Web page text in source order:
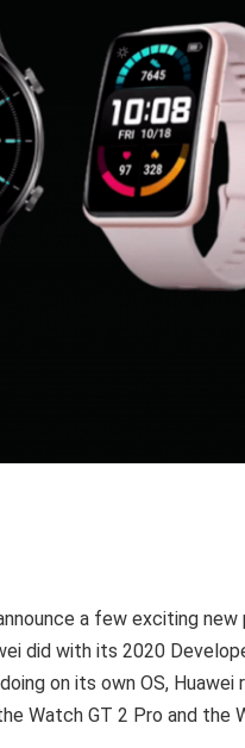
a few exciting
did with its 2020
on its own OS, Huawei
Watch GT 2 Pro and the